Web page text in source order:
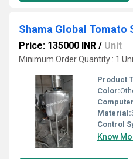
Shama Global
Price: 135000 INR / Unit
Minimum Order Quantity : 1
Product
Color:
Material:
Control
Know